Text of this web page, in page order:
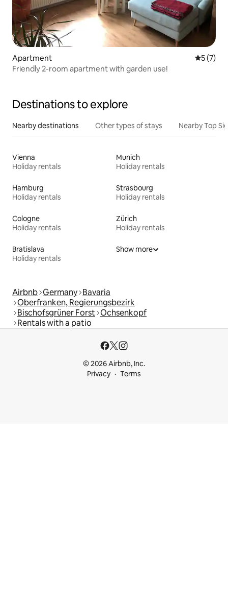
Apartment 5 out of
5 (7)
Friendly 2-room apartment with garden use!
Destinations to explore
Nearby destinations Other types of stays Nearby Top
Vienna
Holiday rentals
Munich
Holiday rentals
Hamburg
Holiday rentals
Strasbourg
Holiday rentals
Cologne
Holiday rentals
Zürich
Holiday rentals
Bratislava
Holiday rentals
Show more
Airbnb Germany Bavaria
Oberfranken, Regierungsbezirk
Bischofsgrüner Forst Ochsenkopf
Rentals with a patio
© 2026 Airbnb, Inc.
Privacy
Terms